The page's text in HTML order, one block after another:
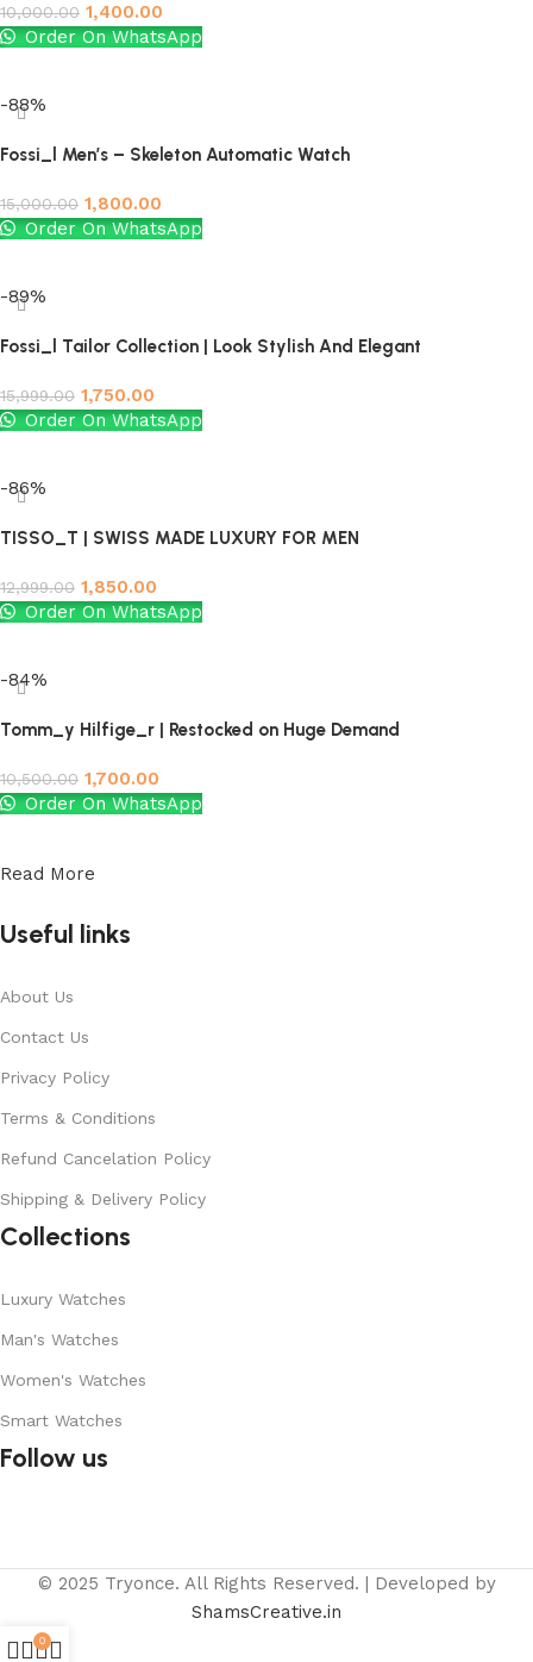
10,000.00 1,400.00
Order On WhatsApp
-88%
Fossi_l Men’s – Skeleton Automatic Watch
15,000.00 1,800.00
Order On WhatsApp
-89%
Fossi_l Tailor Collection | Look Stylish And Elegant
15,999.00 1,750.00
Order On WhatsApp
-86%
TISSO_T | SWISS MADE LUXURY FOR MEN
12,999.00 1,850.00
Order On WhatsApp
-84%
Tomm_y Hilfige_r | Restocked on Huge Demand
10,500.00 1,700.00
Order On WhatsApp
Read More
Useful links
About Us
Contact Us
Privacy Policy
Terms & Conditions
Refund Cancelation Policy
Shipping & Delivery Policy
Collections
Luxury Watches
Man's Watches
Women's Watches
Smart Watches
Follow us
© 2025 Tryonce. All Rights Reserved. | Developed by
ShamsCreative.in
0